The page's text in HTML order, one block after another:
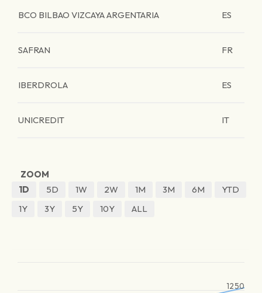
BCO BILBAO VIZCAYA ARGENTARIA ES
SAFRAN FR
IBERDROLA ES
UNICREDIT IT
ZOOM
1D
5D 1W 2W 1M 3M 6M
YTD
1Y
3Y 5Y 10Y ALL
1250